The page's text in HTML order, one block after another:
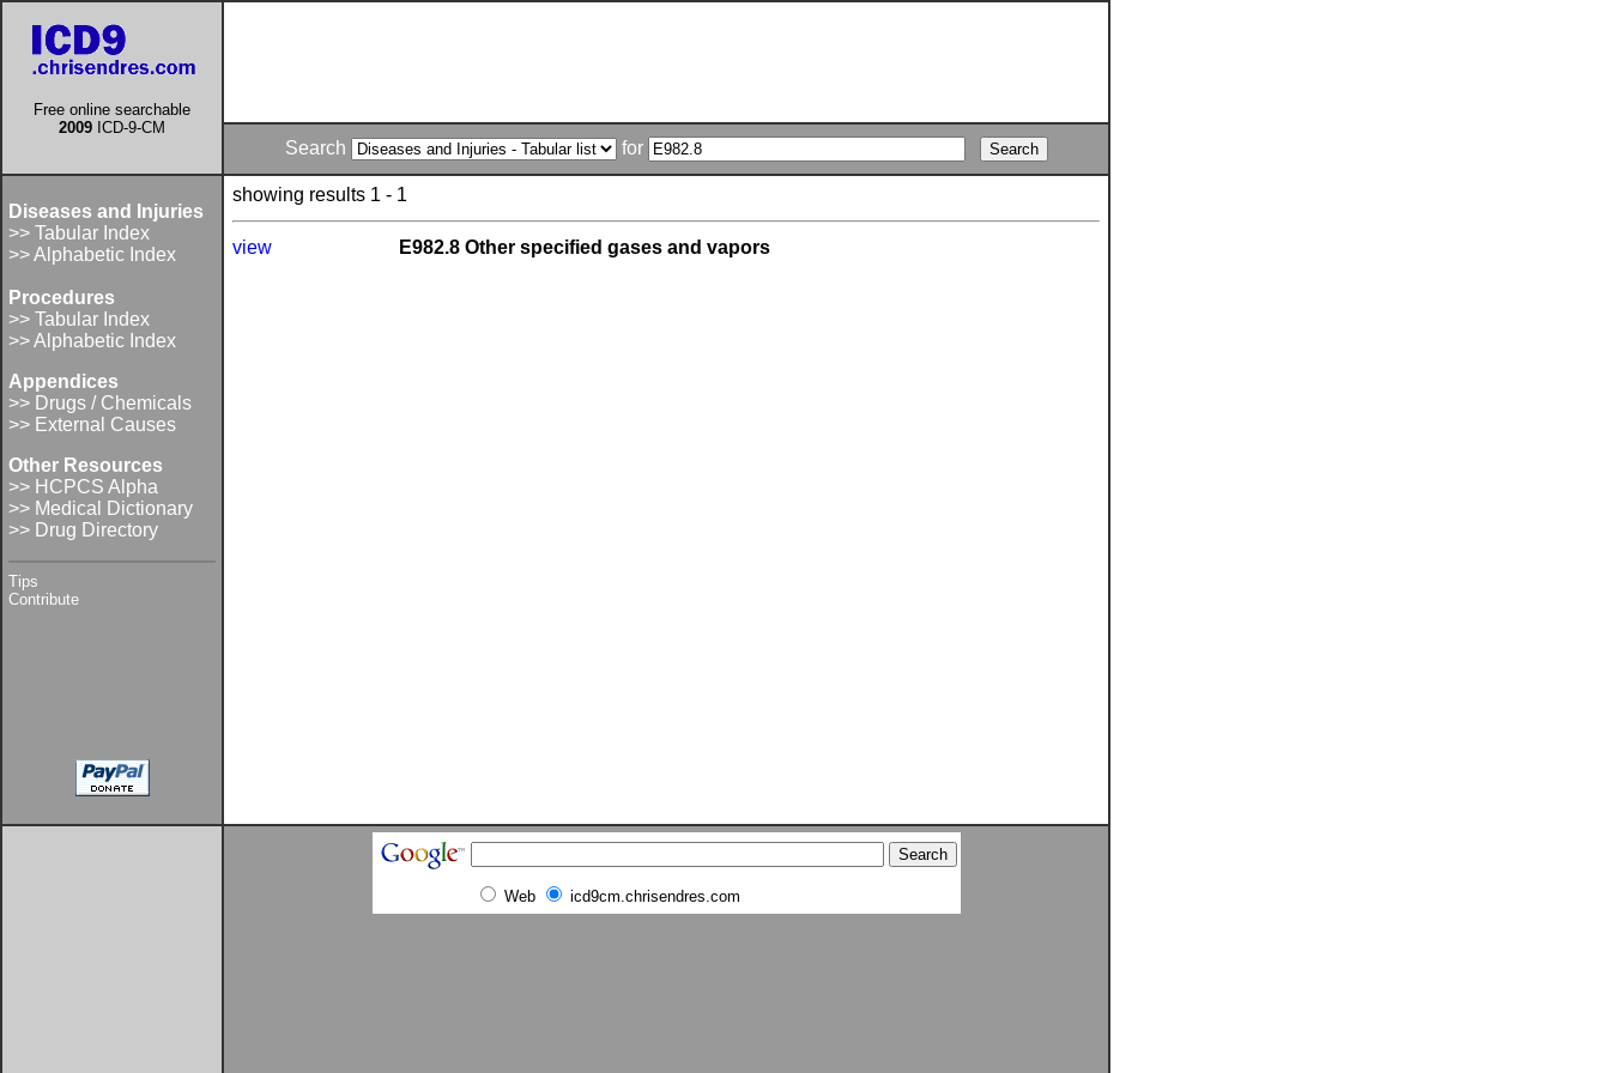
Free online searchable
2009 ICD-9-CM
Search for
Diseases and Injuries
>> Tabular Index
>> Alphabetic Index
Procedures
>> Tabular Index
>> Alphabetic Index
Appendices
>> Drugs / Chemicals
>> External Causes
Other Resources
>> HCPCS Alpha
>> Medical Dictionary
>> Drug Directory
Tips
Contribute
showing results 1 - 1
view E982.8 Other specified gases and vapors
Web icd9cm.chrisendres.com